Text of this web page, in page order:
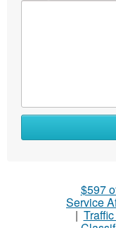
$597
Service
|